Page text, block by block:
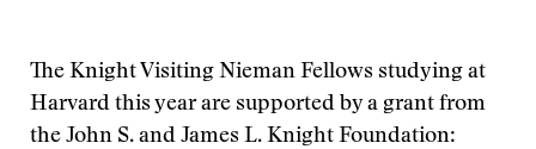
The Knight Visiting Nieman Fellows studying at
Harvard this year are supported by a grant from
the John S. and James L. Knight Foundation: